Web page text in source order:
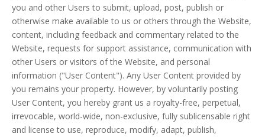
you and other Users to submit, upload, post, publish or
otherwise make available to us or others through the Website,
content, including feedback and commentary related to the
Website, requests for support assistance, communication with
other Users or visitors of the Website, and personal
information ("User Content"). Any User Content provided by
you remains your property. However, by voluntarily posting
User Content, you hereby grant us a royalty-free, perpetual,
irrevocable, world-wide, non-exclusive, fully sublicensable right
and license to use, reproduce, modify, adapt, publish,